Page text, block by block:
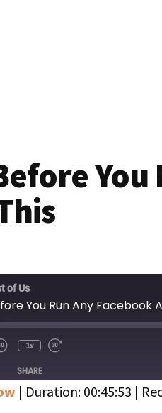
of Us
Rewind
Seconds
1x
seconds
SHARE
| Duration: 00:45:53 |